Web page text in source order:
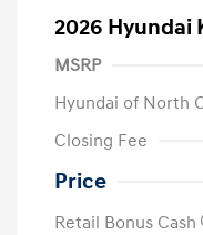
2026 Hyundai
MSRP
Hyundai of North
Closing Fee
Price
Retail Bonus Cash